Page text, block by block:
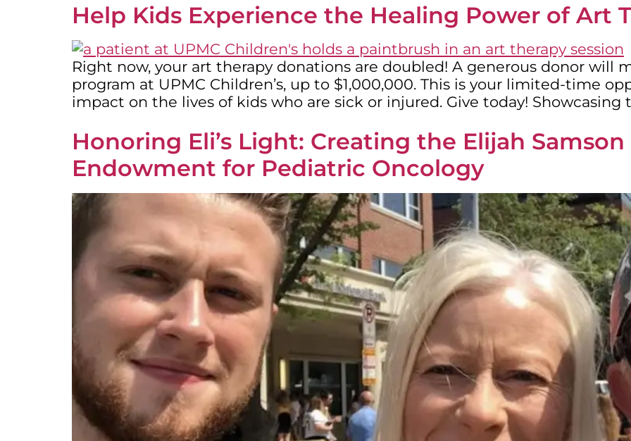
Help Kids Experience the Healing Power of Art
Right now, your art therapy donations are doubled! A generous donor will
program at UPMC Children’s, up to $1,000,000. This is your limited-time
impact on the lives of kids who are sick or injured. Give today!
Honoring Eli’s Light: Creating the Elijah
Endowment for Pediatric Oncology